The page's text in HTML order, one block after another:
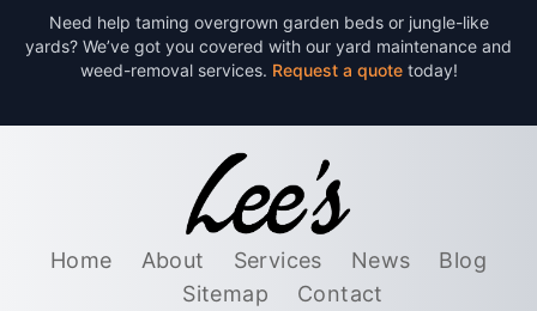
Need help taming overgrown garden beds or jungle-like
yards? We’ve got you covered with our yard maintenance and
weed-removal services. Request a quote today!
Home About Services News
Blog
Sitemap
Contact